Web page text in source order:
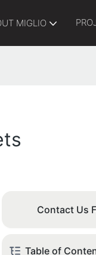
MIGLIO
Contact Us
Table of